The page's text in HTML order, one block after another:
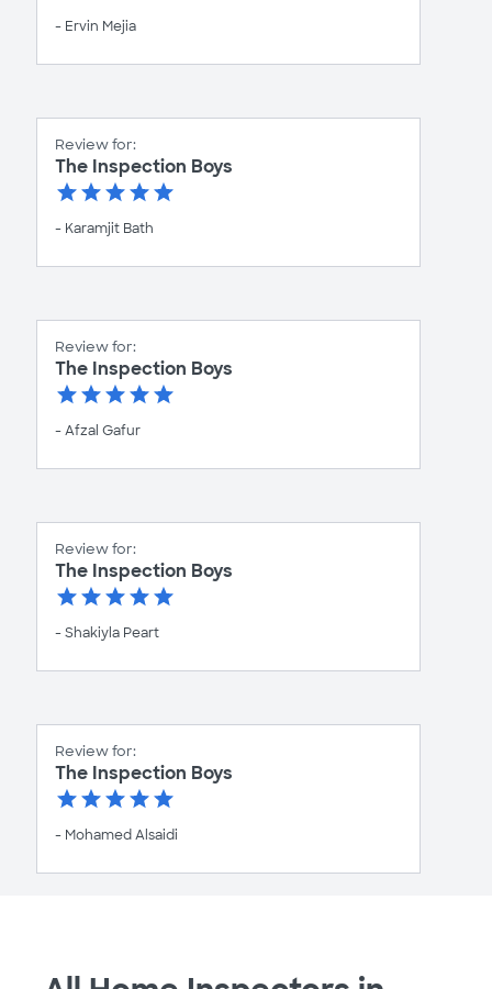
- Ervin Mejia
Review for:
The Inspection Boys
- Karamjit Bath
Review for:
The Inspection Boys
- Afzal Gafur
Review for:
The Inspection Boys
- Shakiyla Peart
Review for:
The Inspection Boys
- Mohamed Alsaidi